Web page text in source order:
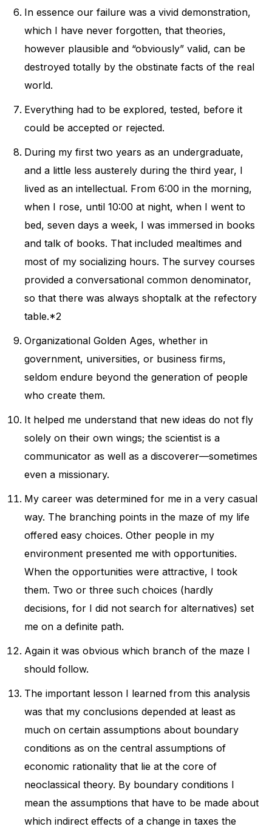
In essence our failure was a vivid demonstration,
which I have never forgotten, that theories,
however plausible and “obviously” valid, can be
destroyed totally by the obstinate facts of the real
world.
Everything had to be explored, tested, before it
could be accepted or rejected.
During my first two years as an undergraduate,
and a little less austerely during the third year, I
lived as an intellectual. From 6:00 in the morning,
when I rose, until 10:00 at night, when I went to
bed, seven days a week, I was immersed in books
and talk of books. That included mealtimes and
most of my socializing hours. The survey courses
provided a conversational common denominator,
so that there was always shoptalk at the refectory
table.*2
Organizational Golden Ages, whether in
government, universities, or business firms,
seldom endure beyond the generation of people
who create them.
It helped me understand that new ideas do not fly
solely on their own wings; the scientist is a
communicator as well as a discoverer—sometimes
even a missionary.
My career was determined for me in a very casual
way. The branching points in the maze of my life
offered easy choices. Other people in my
environment presented me with opportunities.
When the opportunities were attractive, I took
them. Two or three such choices (hardly
decisions, for I did not search for alternatives) set
me on a definite path.
Again it was obvious which branch of the maze I
should follow.
The important lesson I learned from this analysis
was that my conclusions depended at least as
much on certain assumptions about boundary
conditions as on the central assumptions of
economic rationality that lie at the core of
neoclassical theory. By boundary conditions I
mean the assumptions that have to be made about
which indirect effects of a change in taxes the